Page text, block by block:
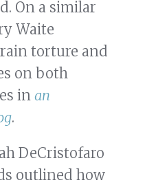
On a similar
Waite
torture and
on both
in an
.
DeCristofaro
outlined how